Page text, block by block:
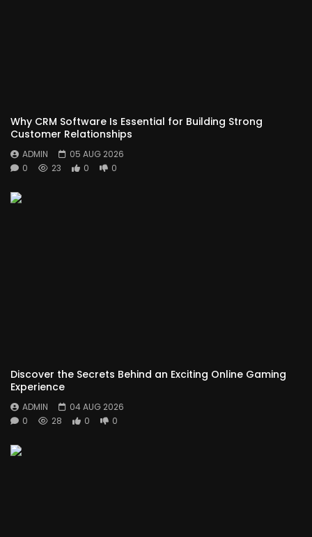
Why CRM Software Is Essential for Building Strong
Customer Relationships
ADMIN
05 AUG 2026
0
23 0 0
Discover the Secrets Behind an Exciting Online Gaming
Experience
ADMIN
04 AUG 2026
0
28 0 0